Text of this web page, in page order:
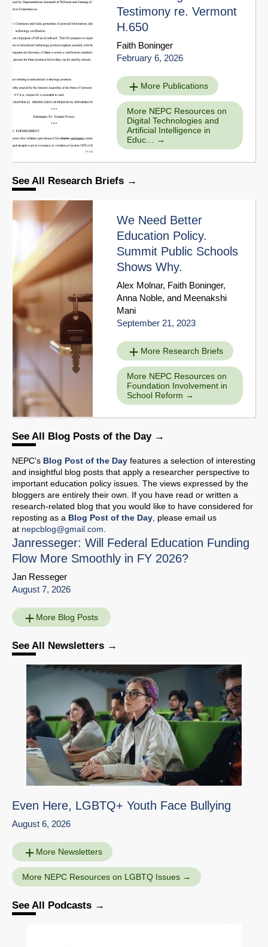
Testimony re. Vermont
H.650
Faith Boninger
February 6, 2026
More Publications
More NEPC Resources on
Digital Technologies and
Artificial Intelligence in
Educ…
See All Research Briefs
We Need Better
Education Policy.
Summit Public Schools
Shows Why.
Alex Molnar, Faith Boninger,
Anna Noble, and Meenakshi
Mani
September 21, 2023
More Research Briefs
More NEPC Resources on
Foundation Involvement in
School Reform
See All Blog Posts of the Day
NEPC's Blog Post of the Day features a selection of interesting
and insightful blog posts that apply a researcher perspective to
important education policy issues. The views expressed by the
bloggers are entirely their own. If you have read or written a
research-related blog that you would like to have considered for
reposting as a Blog Post of the Day, please email us
at nepcblog@gmail.com.
Janresseger: Will Federal Education Funding
Flow More Smoothly in FY 2026?
Jan Resseger
August 7, 2026
More Blog Posts
See All Newsletters
Even Here, LGBTQ+ Youth Face Bullying
August 6, 2026
More Newsletters
More NEPC Resources on LGBTQ Issues
See All Podcasts
Education Interview
with Susanna Loeb
Go to Source Page
Download
Share